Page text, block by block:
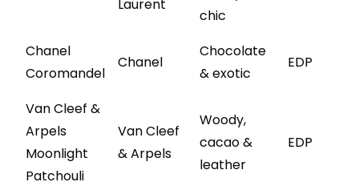
Laurent
chic
Chanel
Coromandel
Chanel
Chocolate
& exotic
EDP
Van Cleef &
Arpels
Moonlight
Patchouli
Van Cleef
& Arpels
Woody,
cacao &
leather
EDP